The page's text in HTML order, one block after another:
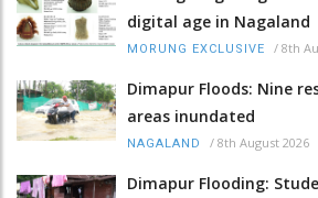
digital age in Nagaland
MORUNG EXCLUSIVE / 8th
Dimapur Floods: Nine
areas inundated
NAGALAND / 8th August 2026
Dimapur Flooding: